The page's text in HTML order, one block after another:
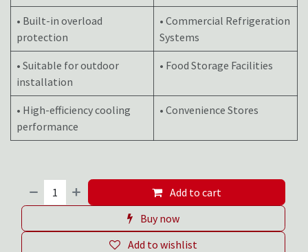
• Built-in overload
protection
• Commercial Refrigeration
Systems
• Suitable for outdoor
installation
• Food Storage Facilities
• High-efficiency cooling
performance
• Convenience Stores
Add to cart
Buy now
Add to wishlist